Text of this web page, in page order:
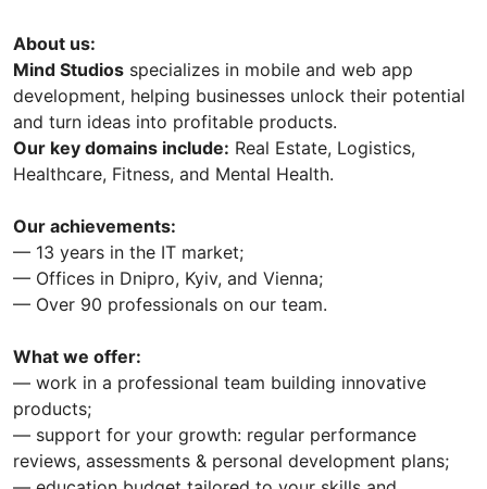
About us:
Mind Studios specializes in mobile and web app
development, helping businesses unlock their potential
and turn ideas into profitable products.
Our key domains include: Real Estate, Logistics,
Healthcare, Fitness, and Mental Health.
Our achievements:
— 13 years in the IT market;
— Offices in Dnipro, Kyiv, and Vienna;
— Over 90 professionals on our team.
What we offer:
— work in a professional team building innovative
products;
— support for your growth: regular performance
reviews, assessments & personal development plans;